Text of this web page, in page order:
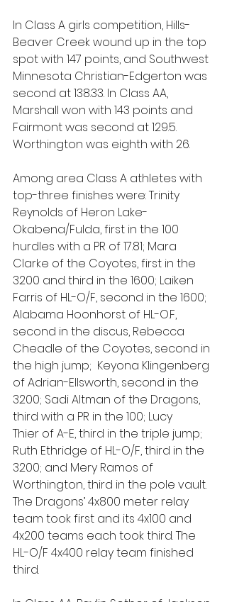
In Class A girls competition, Hills-
Beaver Creek wound up in the top
spot with 147 points, and Southwest
Minnesota Christian-Edgerton was
second at 138.33. In Class AA,
Marshall won with 143 points and
Fairmont was second at 129.5.
Worthington was eighth with 26.
Among area Class A athletes with
top-three finishes were: Trinity
Reynolds of Heron Lake-
Okabena/Fulda, first in the 100
hurdles with a PR of 17.81; Mara
Clarke of the Coyotes, first in the
3200 and third in the 1600; Laiken
Farris of HL-O/F, second in the 1600;
Alabama Hoonhorst of HL-O.F,
second in the discus, Rebecca
Cheadle of the Coyotes, second in
the high jump;  Keyona Klingenberg
of Adrian-Ellsworth, second in the
3200; Sadi Altman of the Dragons,
third with a PR in the 100; Lucy
Thier of A-E, third in the triple jump;
Ruth Ethridge of HL-O/F, third in the
3200; and Mery Ramos of
Worthington, third in the pole vault.
The Dragons’ 4x800 meter relay
team took first and its 4x100 and
4x200 teams each took third. The
HL-O/F 4x400 relay team finished
third.